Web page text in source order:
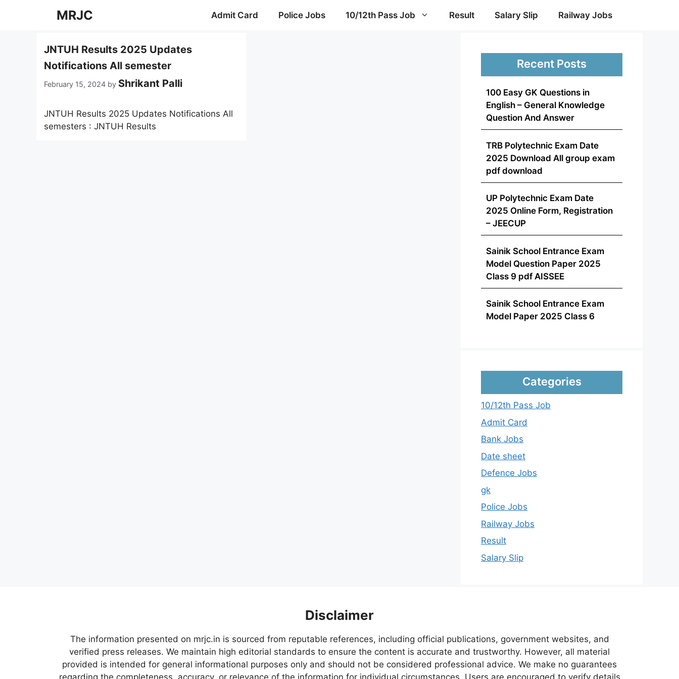
MRJC Admit Card Police Jobs 10/12th Pass Job Result Salary Slip Railway Jobs
JNTUH Results 2025 Updates
Notifications All semester
February 15, 2024 by Shrikant Palli
JNTUH Results 2025 Updates Notifications All
semesters : JNTUH Results
Recent Posts
100 Easy GK Questions in
English – General Knowledge
Question And Answer
TRB Polytechnic Exam Date
2025 Download All group exam
pdf download
UP Polytechnic Exam Date
2025 Online Form, Registration
– JEECUP
Sainik School Entrance Exam
Model Question Paper 2025
Class 9 pdf AISSEE
Sainik School Entrance Exam
Model Paper 2025 Class 6
Categories
10/12th Pass Job
Admit Card
Bank Jobs
Date sheet
Defence Jobs
gk
Police Jobs
Railway Jobs
Result
Salary Slip
Disclaimer
The information presented on mrjc.in is sourced from reputable references, including official publications, government websites, and
verified press releases. We maintain high editorial standards to ensure the content is accurate and trustworthy. However, all material
provided is intended for general informational purposes only and should not be considered professional advice. We make no guarantees
regarding the completeness, accuracy, or relevance of the information for individual circumstances. Users are encouraged to verify details